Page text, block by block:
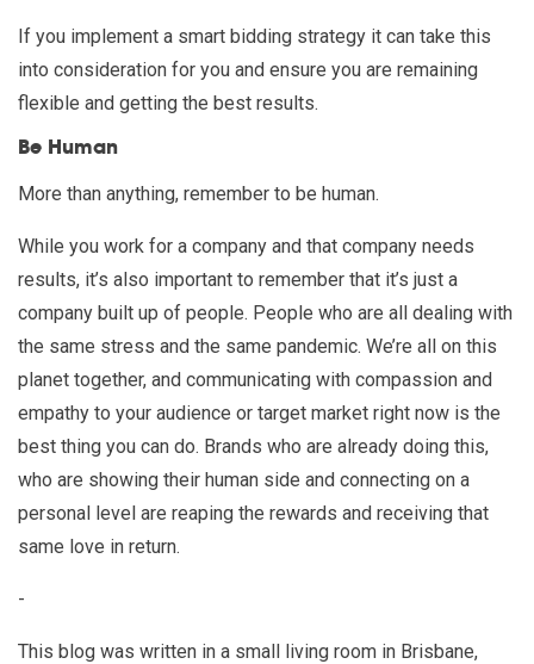
If you implement a smart bidding strategy it can take this
into consideration for you and ensure you are remaining
flexible and getting the best results.
Be Human
More than anything, remember to be human.
While you work for a company and that company needs
results, it’s also important to remember that it’s just a
company built up of people. People who are all dealing with
the same stress and the same pandemic. We’re all on this
planet together, and communicating with compassion and
empathy to your audience or target market right now is the
best thing you can do. Brands who are already doing this,
who are showing their human side and connecting on a
personal level are reaping the rewards and receiving that
same love in return.
-
This blog was written in a small living room in Brisbane,